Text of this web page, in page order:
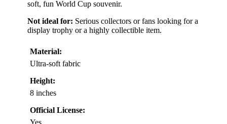
soft, fun World Cup souvenir.
Not ideal for: Serious collectors or fans looking for a
display trophy or a highly collectible item.
Material:
Ultra-soft fabric
Height:
8 inches
Official License: